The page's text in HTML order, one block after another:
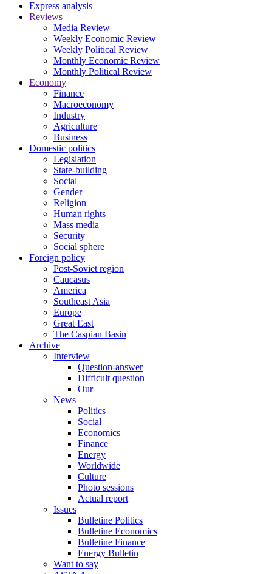
Express analysis
Reviews
Media Review
Weekly Economic Review
Weekly Political Review
Monthly Economic Review
Monthly Political Review
Economy
Finance
Macroeconomy
Industry
Agriculture
Business
Domestic politics
Legislation
State-building
Social
Gender
Religion
Human rights
Mass media
Security
Social sphere
Foreign policy
Post-Soviet region
Caucasus
America
Southeast Asia
Europe
Great East
The Caspian Basin
Archive
Interview
Question-answer
Difficult question
Our
News
Politics
Social
Economics
Finance
Energy
Worldwide
Culture
Photo sessions
Actual report
Issues
Bulletine Politics
Bulletine Economics
Bulletine Finance
Energy Bulletin
Want to say